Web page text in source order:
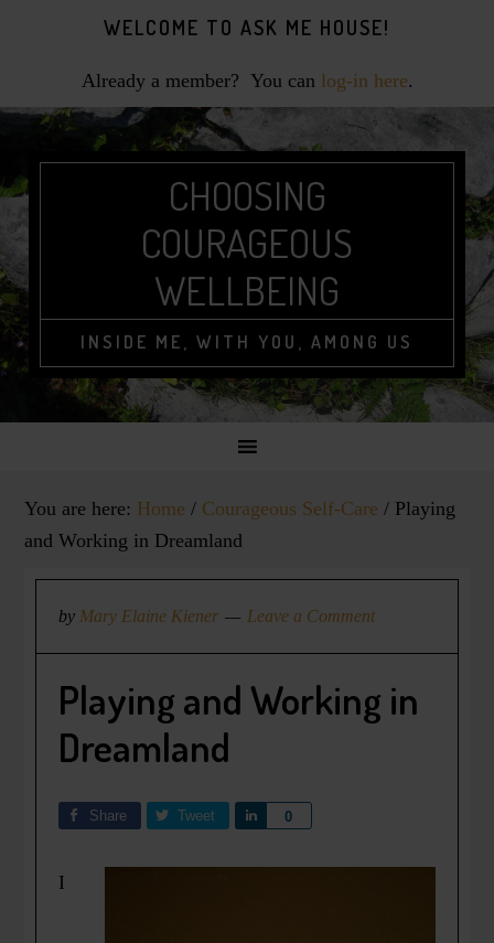
WELCOME TO ASK ME HOUSE!
Already a member? You can log-in here.
CHOOSING
COURAGEOUS
WELLBEING
INSIDE ME, WITH YOU, AMONG US
You are here: Home / Courageous Self-Care / Playing
and Working in Dreamland
by Mary Elaine Kiener Leave a Comment
Playing and Working in
Dreamland
Share Tweet 0
Share
I